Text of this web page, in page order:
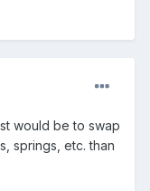
would be to swap
springs, etc. than